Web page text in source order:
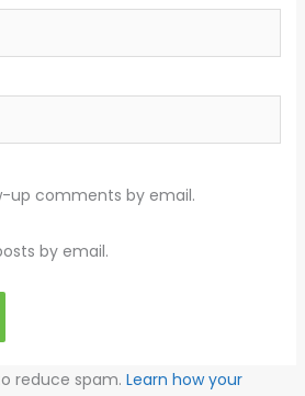
up comments by email.
by email.
reduce spam. Learn how your